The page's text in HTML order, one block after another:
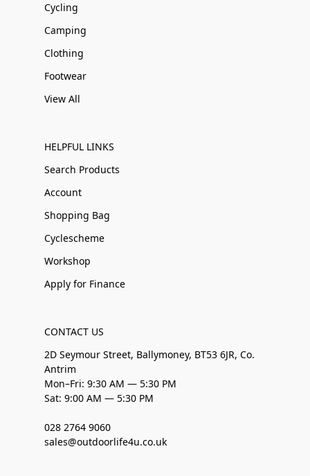
Cycling
Camping
Clothing
Footwear
View All
HELPFUL LINKS
Search Products
Account
Shopping Bag
Cyclescheme
Workshop
Apply for Finance
CONTACT US
2D Seymour Street, Ballymoney, BT53 6JR, Co.
Antrim
Mon–Fri: 9:30 AM — 5:30 PM
Sat: 9:00 AM — 5:30 PM
028 2764 9060
sales@outdoorlife4u.co.uk